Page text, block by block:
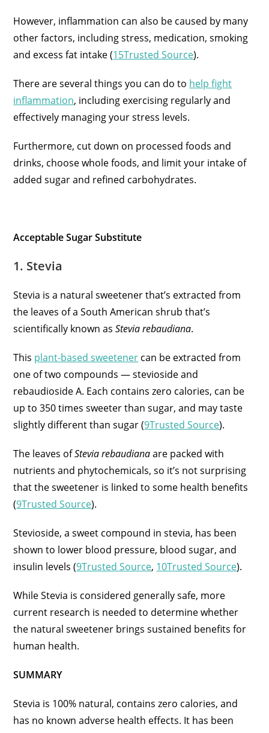
However, inflammation can also be caused by many
other factors, including stress, medication, smoking
and excess fat intake (15Trusted Source).
There are several things you can do to help fight
inflammation, including exercising regularly and
effectively managing your stress levels.
Furthermore, cut down on processed foods and
drinks, choose whole foods, and limit your intake of
added sugar and refined carbohydrates.
Acceptable Sugar Substitute
1. Stevia
Stevia is a natural sweetener that’s extracted from
the leaves of a South American shrub that’s
scientifically known asStevia rebaudiana.
This plant-based sweetener can be extracted from
one of two compounds — stevioside and
rebaudioside A. Each contains zero calories, can be
up to 350 times sweeter than sugar, and may taste
slightly different than sugar (9Trusted Source).
The leaves ofStevia rebaudianaare packed with
nutrients and phytochemicals, so it’s not surprising
that the sweetener is linked to some health benefits
(9Trusted Source).
Stevioside, a sweet compound in stevia, has been
shown to lower blood pressure, blood sugar, and
insulin levels (9Trusted Source, 10Trusted Source).
While Stevia is considered generally safe, more
current research is needed to determine whether
the natural sweetener brings sustained benefits for
human health.
SUMMARY
Stevia is 100% natural, contains zero calories, and
has no known adverse health effects. It has been